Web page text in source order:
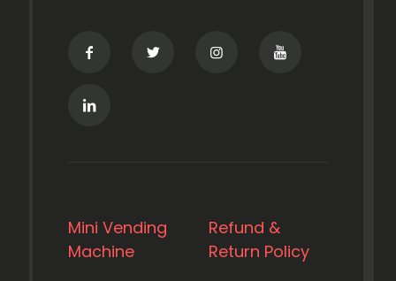
Mini Vending
Machine
Refund &
Return Policy